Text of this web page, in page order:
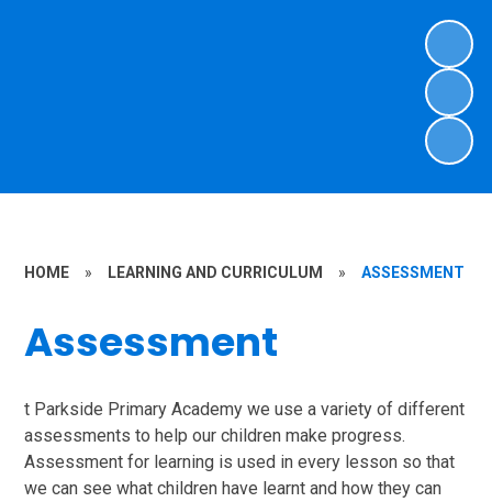
HOME » LEARNING AND CURRICULUM » ASSESSMENT
Assessment
t Parkside Primary Academy we use a variety of different
assessments to help our children make progress.
Assessment for learning is used in every lesson so that
we can see what children have learnt and how they can